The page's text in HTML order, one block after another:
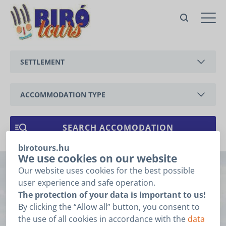
birotours.hu
We use cookies on our website
Our website uses cookies for the best possible
user experience and safe operation.
The protection of your data is important to us!
By clicking the “Allow all” button, you consent to
the use of all cookies in accordance with the data
SETTLEMENT
CSERSZEGTOMAJ
GYENESDIÁS
HÉVÍZ
KESZTHELY
VONYARCVASHEGY
ACCOMMODATION TYPE
APARTMENT
no. 152 / A - 2
apartment
no. 152 / A - 2 apartment Csalogány
with own fenced garden
Vonyarcvashegy,
Csalogány utca
Offer
the fields below and click the
1
Booking related
2 3
ARRIVAL *
DEPARTURE*
I do not know the date of my arrival and departure.